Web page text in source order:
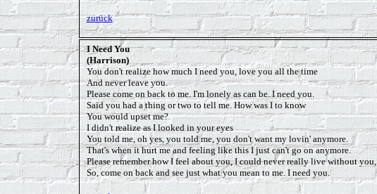
zurück
I Need You
(Harrison)
You don't realize how much I need you, love you all the time
And never leave you.
Please come on back to me. I'm lonely as can be. I need you.
Said you had a thing or two to tell me. How was I to know
You would upset me?
I didn't realize as I looked in your eyes
You told me, oh yes, you told me, you don't want my lovin' anymore.
That's when it hurt me and feeling like this I just can't go on anymore.
Please remember how I feel about you, I could never really live without you,
So, come on back and see just what you mean to me. I need you.